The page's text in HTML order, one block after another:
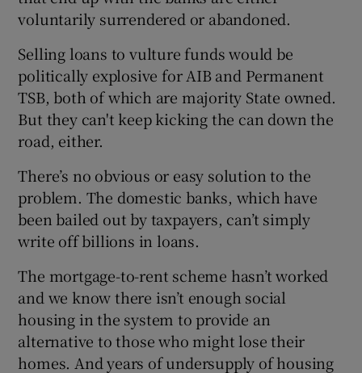
voluntarily surrendered or abandoned.
Selling loans to vulture funds would be
politically explosive for AIB and Permanent
TSB, both of which are majority State owned.
But they can't keep kicking the can down the
road, either.
There’s no obvious or easy solution to the
problem. The domestic banks, which have
been bailed out by taxpayers, can’t simply
write off billions in loans.
The mortgage-to-rent scheme hasn’t worked
and we know there isn’t enough social
housing in the system to provide an
alternative to those who might lose their
homes. And years of undersupply of housing